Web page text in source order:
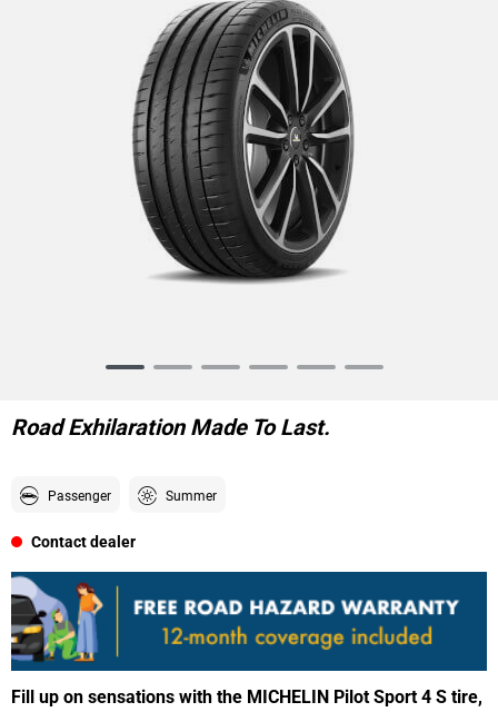
6
Road Exhilaration Made To Last.
Passenger Summer
Contact dealer
Fill up on sensations with the MICHELIN Pilot Sport 4 S tire,